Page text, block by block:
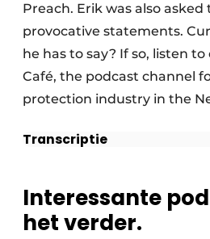
Preach. Erik was also
provocative statements.
he has to say? If so, listen to
Café, the podcast channel
protection industry in the
Transcriptie
Interessante
het verder.